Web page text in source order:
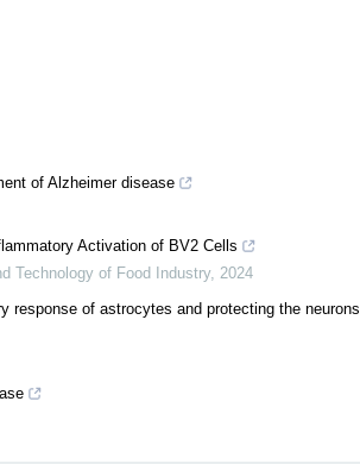
of Alzheimer disease
Activation of BV2 Cells
Technology of Food Industry, 2024
response of astrocytes and protecting the neurons